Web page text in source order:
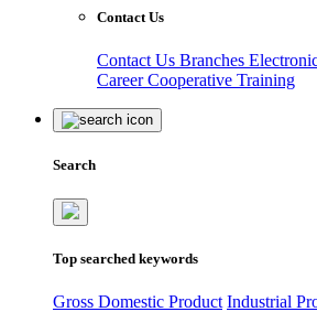
Contact Us
Contact Us Branches
CareerCooperative Training
Search
Top searched keywords
Gross Domestic Product Industrial